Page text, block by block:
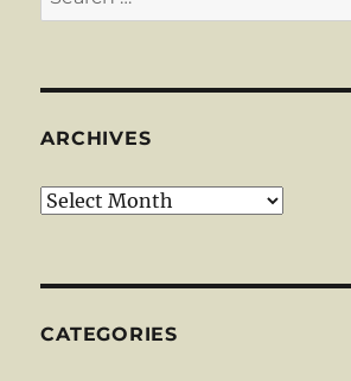
for:
ARCHIVES
Archives
CATEGORIES